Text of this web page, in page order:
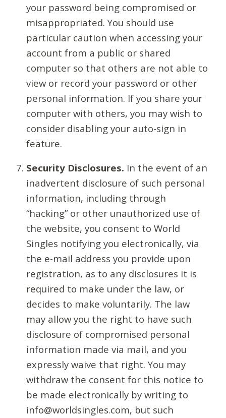
your password being compromised or
misappropriated. You should use
particular caution when accessing your
account from a public or shared
computer so that others are not able to
view or record your password or other
personal information. If you share your
computer with others, you may wish to
consider disabling your auto-sign in
feature.
Security Disclosures. In the event of an
inadvertent disclosure of such personal
information, including through
“hacking” or other unauthorized use of
the website, you consent to World
Singles notifying you electronically, via
the e-mail address you provide upon
registration, as to any disclosures it is
required to make under the law, or
decides to make voluntarily. The law
may allow you the right to have such
disclosure of compromised personal
information made via mail, and you
expressly waive that right. You may
withdraw the consent for this notice to
be made electronically by writing to
info@worldsingles.com, but such